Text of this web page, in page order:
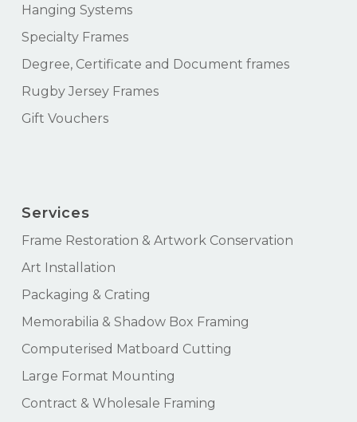
Hanging Systems
Specialty Frames
Degree, Certificate and Document frames
Rugby Jersey Frames
Gift Vouchers
Services
Frame Restoration & Artwork Conservation
Art Installation
Packaging & Crating
Memorabilia & Shadow Box Framing
Computerised Matboard Cutting
Large Format Mounting
Contract & Wholesale Framing